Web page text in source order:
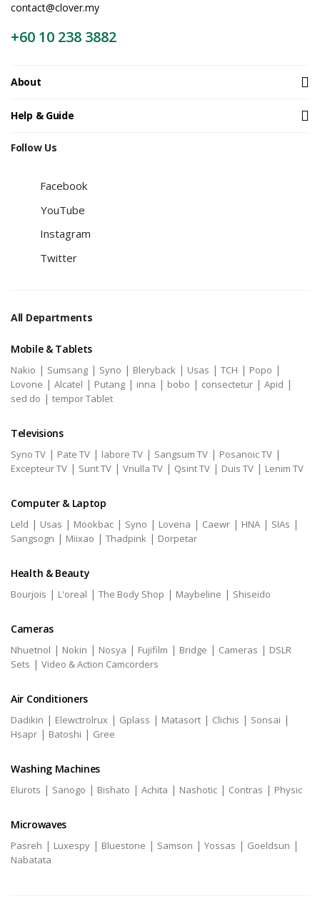
contact@clover.my
+60 10 238 3882
About
Help & Guide
Follow Us
Facebook
YouTube
Instagram
Twitter
All Departments
Mobile & Tablets
Nakio | Sumsang | Syno | Bleryback | Usas | TCH | Popo |
Lovone | Alcatel | Putang | inna | bobo | consectetur | Apid |
sed do | tempor Tablet
Televisions
Syno TV | Pate TV | labore TV | Sangsum TV | Posanoic TV |
Excepteur TV | Sunt TV | Vnulla TV | Qsint TV | Duis TV | Lenim TV
Computer & Laptop
Leld | Usas | Mookbac | Syno | Lovena | Caewr | HNA | SIAs |
Sangsogn | Miixao | Thadpink | Dorpetar
Health & Beauty
Bourjois | L'oreal | The Body Shop | Maybeline | Shiseido
Cameras
Nhuetnol | Nokin | Nosya | Fujifilm | Bridge | Cameras | DSLR
Sets | Video & Action Camcorders
Air Conditioners
Dadikin | Elewctrolrux | Gplass | Matasort | Clichis | Sonsai |
Hsapr | Batoshi | Gree
Washing Machines
Elurots | Sanogo | Bishato | Achita | Nashotic | Contras | Physic
Microwaves
Pasreh | Luxespy | Bluestone | Samson | Yossas | Goeldsun |
Nabatata